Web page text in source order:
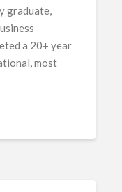
graduate,
a 20+ year
most